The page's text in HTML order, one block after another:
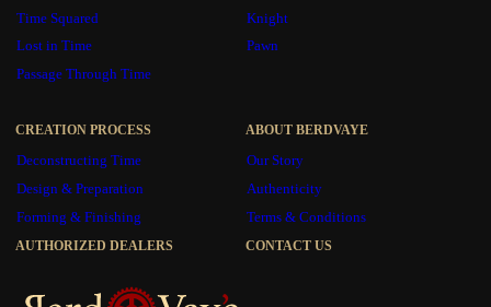
Time Squared
Lost in Time
Passage Through Time
Knight
Pawn
CREATION PROCESS
Deconstructing Time
Design & Preparation
Forming & Finishing
AUTHORIZED DEALERS
ABOUT BERDVAYE
Our Story
Authenticity
Terms & Conditions
CONTACT US